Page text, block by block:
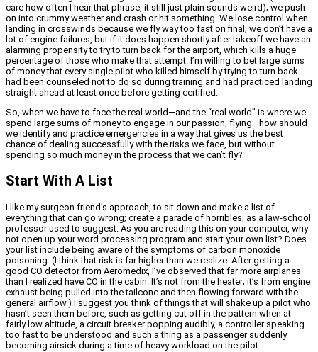
care how often I hear that phrase, it still just plain sounds weird); we push
on into crummy weather and crash or hit something. We lose control when
landing in crosswinds because we fly way too fast on final; we don’t have a
lot of engine failures, but if it does happen shortly after takeoff we have an
alarming propensity to try to turn back for the airport, which kills a huge
percentage of those who make that attempt. I’m willing to bet large sums
of money that every single pilot who killed himself by trying to turn back
had been counseled not to do so during training and had practiced landing
straight ahead at least once before getting certified.
So, when we have to face the real world—and the “real world” is where we
spend large sums of money to engage in our passion, flying—how should
we identify and practice emergencies in a way that gives us the best
chance of dealing successfully with the risks we face, but without
spending so much money in the process that we can’t fly?
Start With A List
I like my surgeon friend’s approach, to sit down and make a list of
everything that can go wrong; create a parade of horribles, as a law-school
professor used to suggest. As you are reading this on your computer, why
not open up your word processing program and start your own list? Does
your list include being aware of the symptoms of carbon monoxide
poisoning. (I think that risk is far higher than we realize: After getting a
good CO detector from Aeromedix, I’ve observed that far more airplanes
than I realized have CO in the cabin. It’s not from the heater; it’s from engine
exhaust being pulled into the tailcone and then flowing forward with the
general airflow.) I suggest you think of things that will shake up a pilot who
hasn’t seen them before, such as getting cut off in the pattern when at
fairly low altitude, a circuit breaker popping audibly, a controller speaking
too fast to be understood and such a thing as a passenger suddenly
becoming airsick during a time of heavy workload on the pilot.